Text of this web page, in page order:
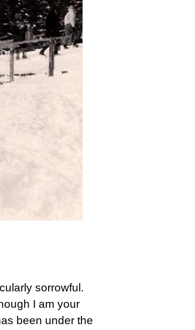
sorrowful.
I am your
been under the